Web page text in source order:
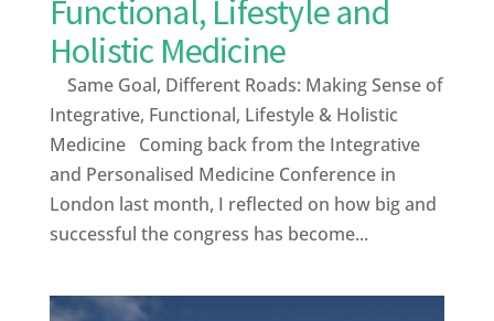
Functional, Lifestyle and
Holistic Medicine
Same Goal, Different Roads: Making Sense of
Integrative, Functional, Lifestyle & Holistic
Medicine Coming back from the Integrative
and Personalised Medicine Conference in
London last month, I reflected on how big and
successful the congress has become...